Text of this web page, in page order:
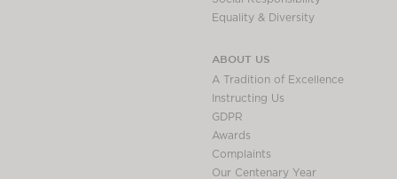
Equality & Diversity
ABOUT US
A Tradition of Excellence
Instructing Us
GDPR
Awards
Complaints
Our Centenary Year